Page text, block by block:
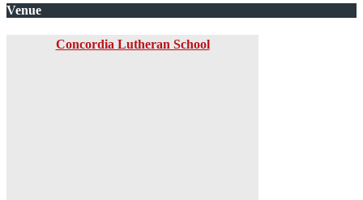
Venue
Concordia Lutheran School